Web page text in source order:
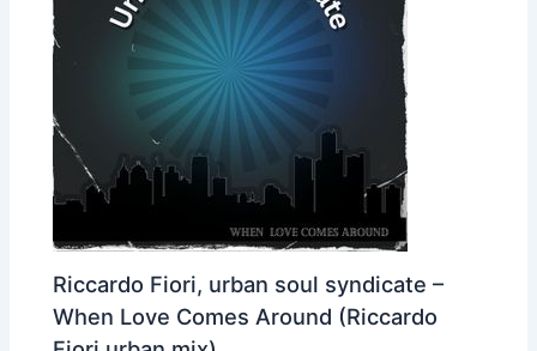
Riccardo Fiori, urban soul syndicate –
When Love Comes Around (Riccardo